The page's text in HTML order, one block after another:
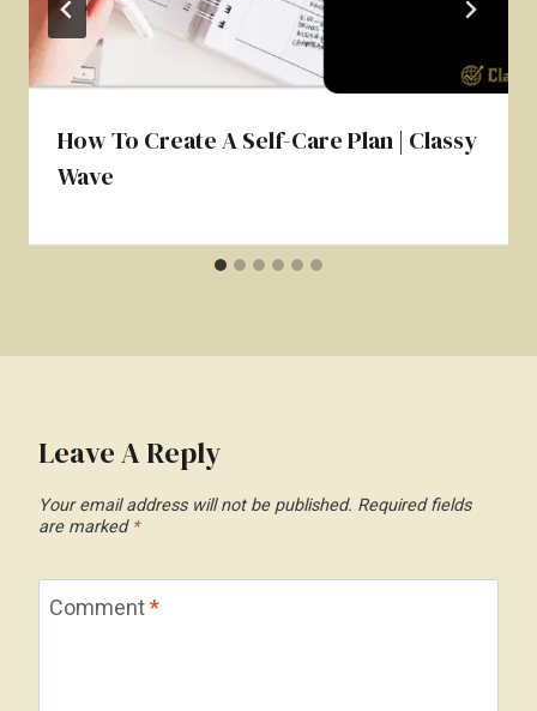
How To Create A Self-Care Plan | Classy
Wave
Leave A Reply
Your email address will not be published. Required fields
are marked *
Comment*